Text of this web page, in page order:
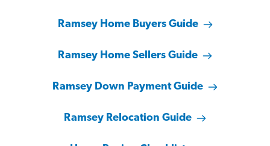
Ramsey Home Buyers Guide
Ramsey Home Sellers Guide
Ramsey Down Payment Guide
Ramsey Relocation Guide